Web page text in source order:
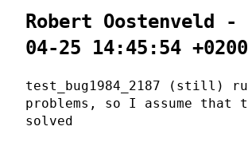
Robert Oostenveld -
04-25 14:45:54 +0200
test_bug1984_2187 (still)
problems, so I assume that
solved